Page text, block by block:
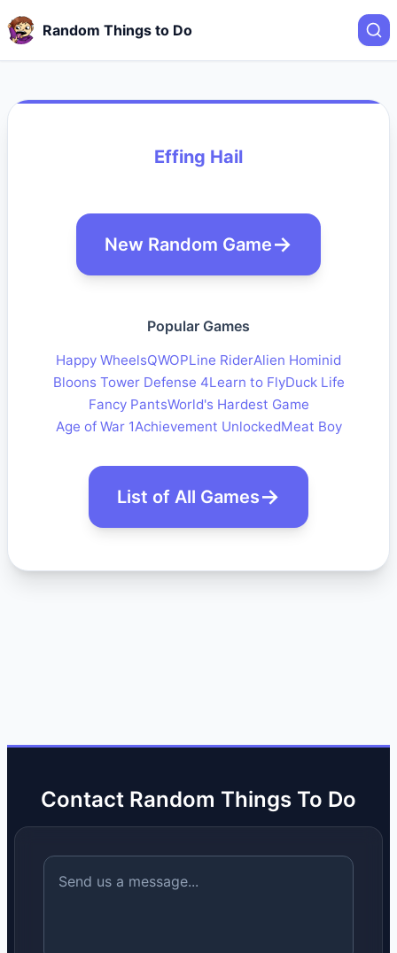
Random Things to Do
Effing Hail
New Random Game
Popular Games
Happy WheelsQWOPLine RiderAlien Hominid
Bloons Tower Defense 4Learn to FlyDuck Life
Fancy PantsWorld's Hardest Game
Age of War 1Achievement UnlockedMeat Boy
List of All Games
Contact Random Things To Do